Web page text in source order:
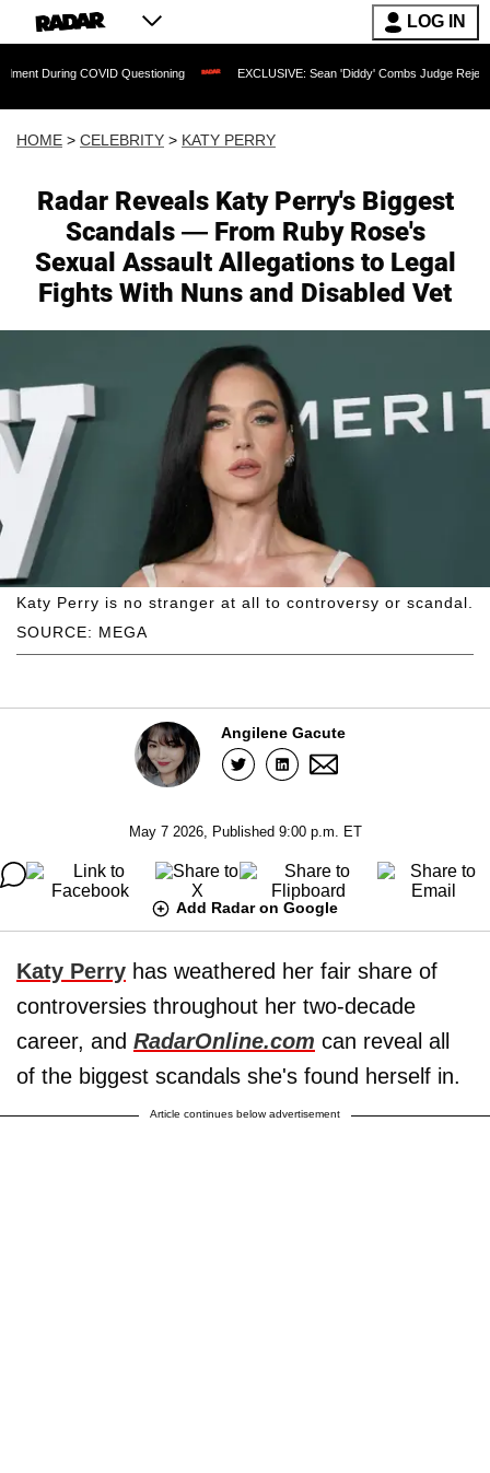
LOG IN
Questioning EXCLUSIVE: Sean 'Diddy' Combs Judge Rejects Rapper's
HOME > CELEBRITY > KATY PERRY
Radar Reveals Katy Perry's Biggest
Scandals — From Ruby Rose's
Sexual Assault Allegations to Legal
Fights With Nuns and Disabled Vet
SOURCE: MEGA
Katy Perry is no stranger at all to controversy or scandal.
Angilene Gacute
May 7 2026, Published 9:00 p.m. ET
Add Radar on Google
Katy Perry has weathered her fair share of
controversies throughout her two-decade
career, and RadarOnline.com can reveal all
of the biggest scandals she's found herself in.
Article continues below advertisement